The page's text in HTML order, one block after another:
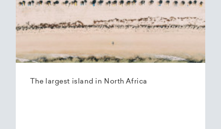
The largest island in North Africa